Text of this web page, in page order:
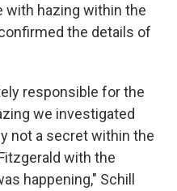
with hazing within the
the details of
responsible for the
we investigated
not a secret within the
with the
happening," Schill